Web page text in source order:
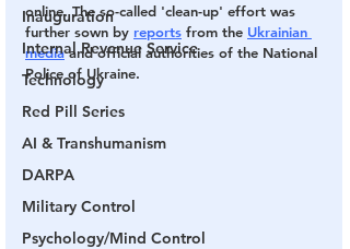
Inauguration
Internal Revenue Service
Technology
Red Pill Series
AI & Transhumanism
DARPA
Military Control
Psychology/Mind Control
online. The so-called 'clean-up' effort was
further sown by reports from the Ukrainian
media and official authorities of the National
Police of Ukraine.